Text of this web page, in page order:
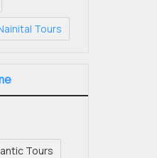
Tours
Tours